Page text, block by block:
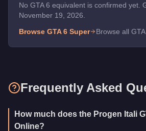
No GTA 6 equivalent is confirmed yet.
November 19, 2026.
Browse GTA 6 Super Browse all
Frequently Asked
How much does the Progen Itali
Online?